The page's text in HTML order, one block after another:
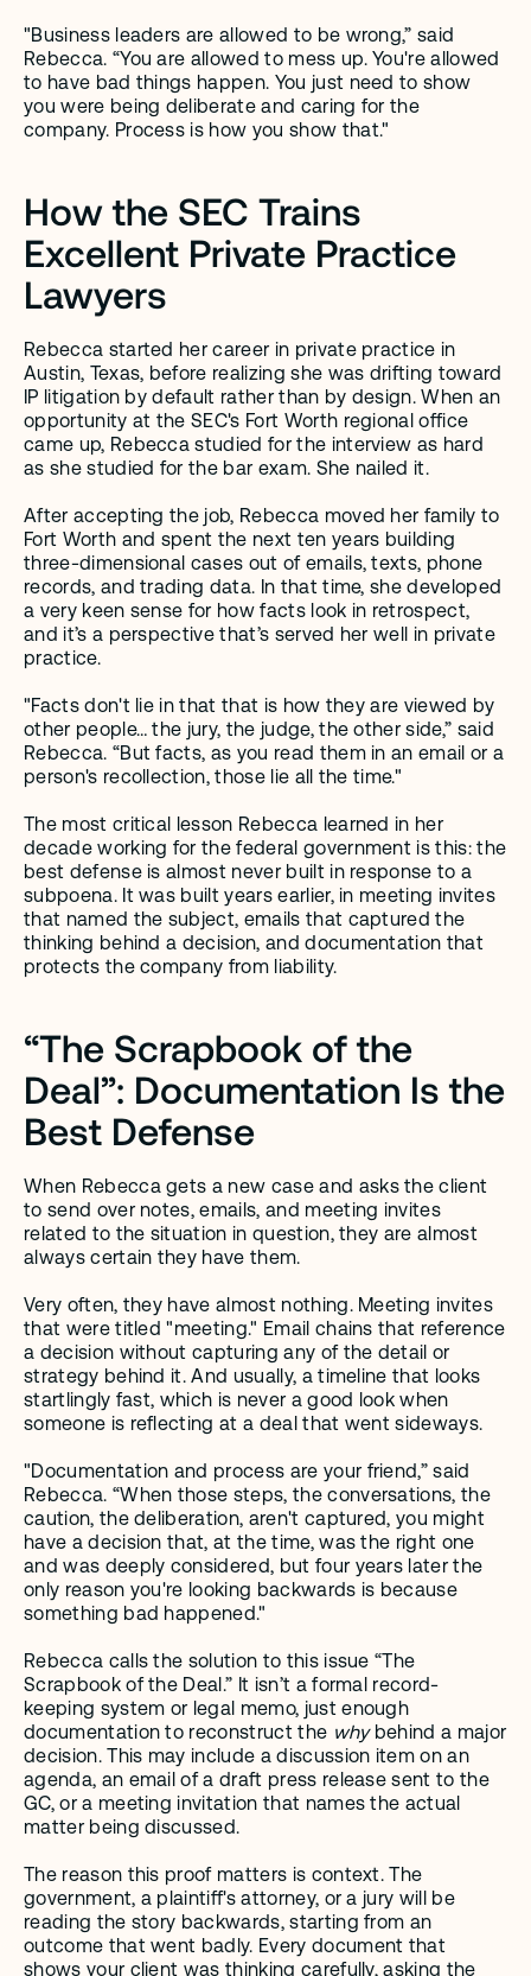
"Business leaders are allowed to be wrong,” said
Rebecca. “You are allowed to mess up. You're allowed
to have bad things happen. You just need to show
you were being deliberate and caring for the
company. Process is how you show that."
How the SEC Trains
Excellent Private Practice
Lawyers
Rebecca started her career in private practice in
Austin, Texas, before realizing she was drifting toward
IP litigation by default rather than by design. When an
opportunity at the SEC's Fort Worth regional office
came up, Rebecca studied for the interview as hard
as she studied for the bar exam. She nailed it.
After accepting the job, Rebecca moved her family to
Fort Worth and spent the next ten years building
three-dimensional cases out of emails, texts, phone
records, and trading data. In that time, she developed
a very keen sense for how facts look in retrospect,
and it’s a perspective that’s served her well in private
practice.
"Facts don't lie in that that is how they are viewed by
other people… the jury, the judge, the other side,” said
Rebecca. “But facts, as you read them in an email or a
person's recollection, those lie all the time."
The most critical lesson Rebecca learned in her
decade working for the federal government is this: the
best defense is almost never built in response to a
subpoena. It was built years earlier, in meeting invites
that named the subject, emails that captured the
thinking behind a decision, and documentation that
protects the company from liability.
“The Scrapbook of the
Deal”: Documentation Is the
Best Defense
When Rebecca gets a new case and asks the client
to send over notes, emails, and meeting invites
related to the situation in question, they are almost
always certain they have them.
Very often, they have almost nothing. Meeting invites
that were titled "meeting." Email chains that reference
a decision without capturing any of the detail or
strategy behind it. And usually, a timeline that looks
startlingly fast, which is never a good look when
someone is reflecting at a deal that went sideways.
"Documentation and process are your friend,” said
Rebecca. “When those steps, the conversations, the
caution, the deliberation, aren't captured, you might
have a decision that, at the time, was the right one
and was deeply considered, but four years later the
only reason you're looking backwards is because
something bad happened."
Rebecca calls the solution to this issue “The
Scrapbook of the Deal.” It isn’t a formal record-
keeping system or legal memo, just enough
documentation to reconstruct the why behind a major
decision. This may include a discussion item on an
agenda, an email of a draft press release sent to the
GC, or a meeting invitation that names the actual
matter being discussed.
The reason this proof matters is context. The
government, a plaintiff's attorney, or a jury will be
reading the story backwards, starting from an
outcome that went badly. Every document that
shows your client was thinking carefully, asking the